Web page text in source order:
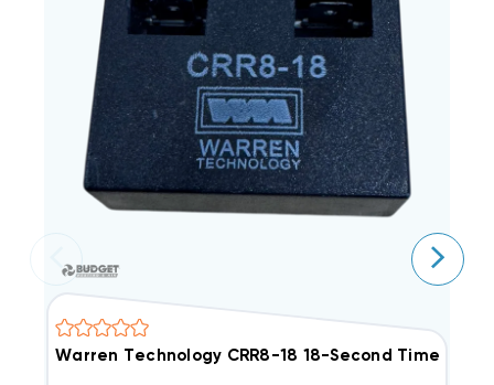
Warren Technology CRR8-18 18-Second Time